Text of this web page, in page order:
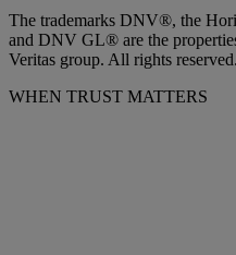
The trademarks DNV®, the
and DNV GL® are the
Veritas group. All rights reserved.
WHEN TRUST MATTERS